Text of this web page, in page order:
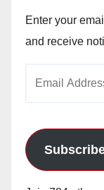
Enter your
and receive